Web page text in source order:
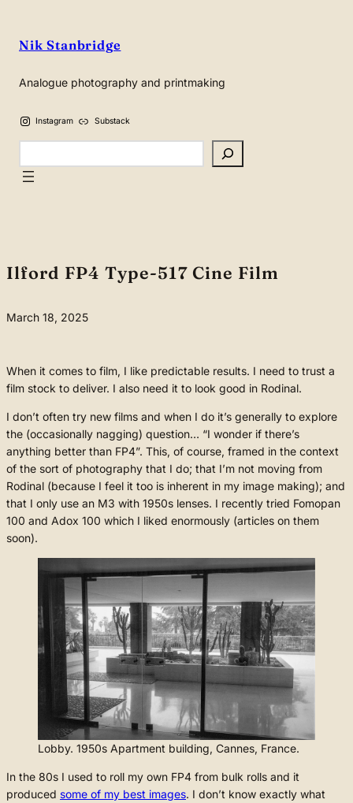
content
Nik Stanbridge
Analogue photography and printmaking
Instagram Substack
Ilford FP4 Type-517 Cine Film
March 18, 2025
When it comes to film, I like predictable results. I need to trust a
film stock to deliver. I also need it to look good in Rodinal.
I don’t often try new films and when I do it’s generally to explore
the (occasionally nagging) question… “I wonder if there’s
anything better than FP4”. This, of course, framed in the context
of the sort of photography that I do; that I’m not moving from
Rodinal (because I feel it too is inherent in my image making); and
that I only use an M3 with 1950s lenses. I recently tried Fomopan
100 and Adox 100 which I liked enormously (articles on them
soon).
Lobby. 1950s Apartment building, Cannes, France.
In the 80s I used to roll my own FP4 from bulk rolls and it
produced some of my best images. I don’t know exactly what